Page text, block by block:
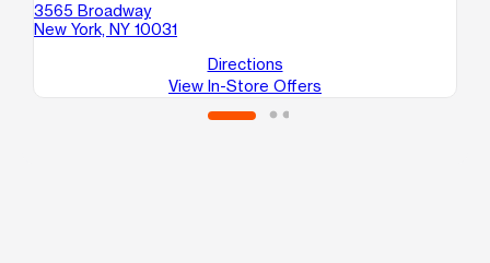
3565 Broadway
New York, NY 10031
Directions
View In-Store Offers